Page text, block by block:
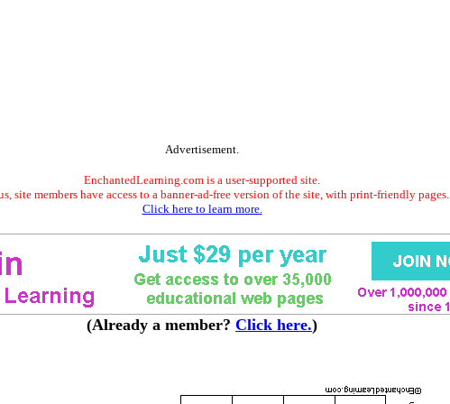
Advertisement.
EnchantedLearning.com is a user-supported site.
site members have access to a banner-ad-free version of the site, with print-friendly pages.
Click here to learn more.
(Already a member? Click here.)